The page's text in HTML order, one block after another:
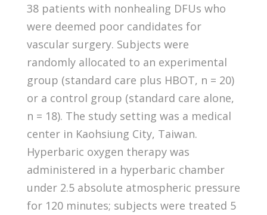
38 patients with nonhealing DFUs who
were deemed poor candidates for
vascular surgery. Subjects were
randomly allocated to an experimental
group (standard care plus HBOT, n = 20)
or a control group (standard care alone,
n = 18). The study setting was a medical
center in Kaohsiung City, Taiwan.
Hyperbaric oxygen therapy was
administered in a hyperbaric chamber
under 2.5 absolute atmospheric pressure
for 120 minutes; subjects were treated 5